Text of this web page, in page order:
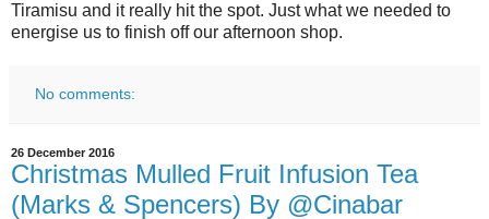
Tiramisu and it really hit the spot. Just what we needed to
energise us to finish off our afternoon shop.
No comments:
26 December 2016
Christmas Mulled Fruit Infusion Tea
(Marks & Spencers) By @Cinabar